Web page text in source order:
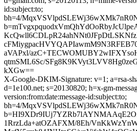
id:subject:to;
bh=4/
aVAPxl/
qtmSML6Sc/
kXGw==
X-Google-DKIM-Signature: v=1; a=rsa-
d=1e100.net; s=20130820; h=x-gm-
version:from:date:message-id:subject:to;
bh=4/
1RrzLda+atOZAFXM/8Eh/